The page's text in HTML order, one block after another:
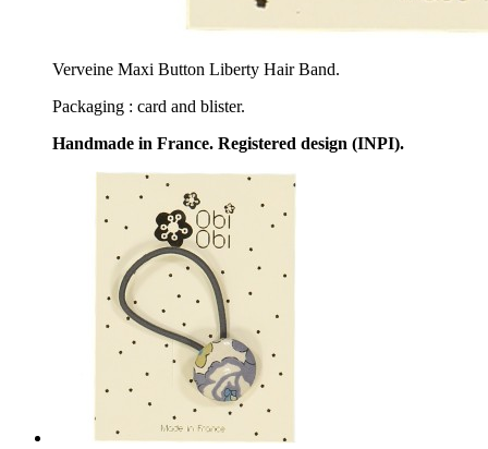
Verveine Maxi Button Liberty Hair Band.
Packaging : card and blister.
Handmade in France. Registered design (INPI).